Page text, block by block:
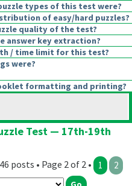
types of this test were?
of easy/hard puzzles?
quality of the test?
answer key extraction?
/ time limit for this test?
were?
formatting and printing?
Test — 17th-19th
46 posts • Page 2 of 2 • 1 2